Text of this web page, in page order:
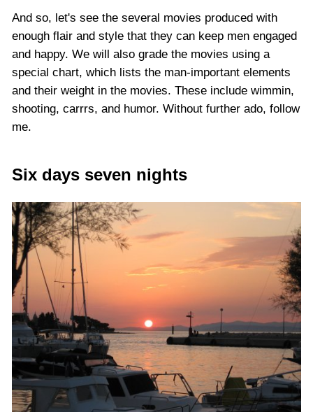
And so, let's see the several movies produced with
enough flair and style that they can keep men engaged
and happy. We will also grade the movies using a
special chart, which lists the man-important elements
and their weight in the movies. These include wimmin,
shooting, carrrs, and humor. Without further ado, follow
me.
Six days seven nights